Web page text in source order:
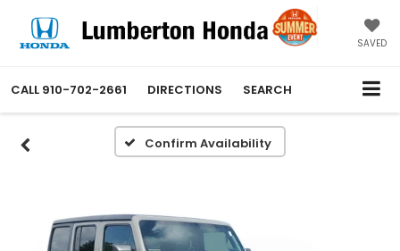
SAVED
CALL 910-702-2661 DIRECTIONS SEARCH
Confirm Availability